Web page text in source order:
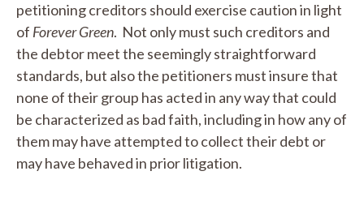
petitioning creditors should exercise caution in light
of Forever Green. Not only must such creditors and
the debtor meet the seemingly straightforward
standards, but also the petitioners must insure that
none of their group has acted in any way that could
be characterized as bad faith, including in how any of
them may have attempted to collect their debt or
may have behaved in prior litigation.